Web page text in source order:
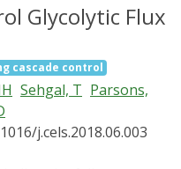
wider applications;
relegated to
selected aspects of
in infection
long-standing
(parasites,
the dimension of
In this essay, we
Glycolytic Flux
cascade control
Sehgal, T Parsons,
j.cels.2018.06.003